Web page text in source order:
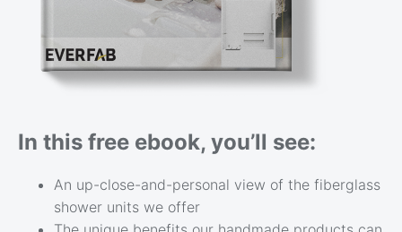
In this free ebook, you’ll see:
An up-close-and-personal view of the fiberglass
shower units we offer